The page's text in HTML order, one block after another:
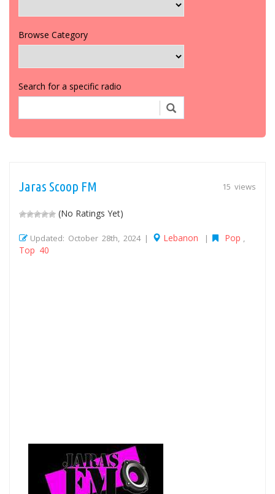
Browse Category
Search for a specific radio
15 views
Jaras Scoop FM
(No Ratings Yet)
Updated: October 28th, 2024 | Lebanon | Pop
Top 40